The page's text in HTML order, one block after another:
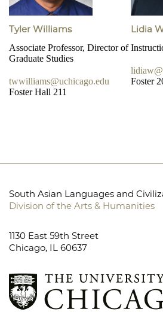
Tyler Williams
Associate Professor, Director of
Graduate Studies
twwilliams@uchicago.edu
Foster Hall 211
Lidia
Foster
South Asian Languages and
Division of the Arts & Humanities
1130 East 59th Street
Chicago, IL 60637